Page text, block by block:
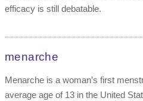
efficacy is still debatable.
menarche
Menarche is a woman’s first
average age of 13 in the United